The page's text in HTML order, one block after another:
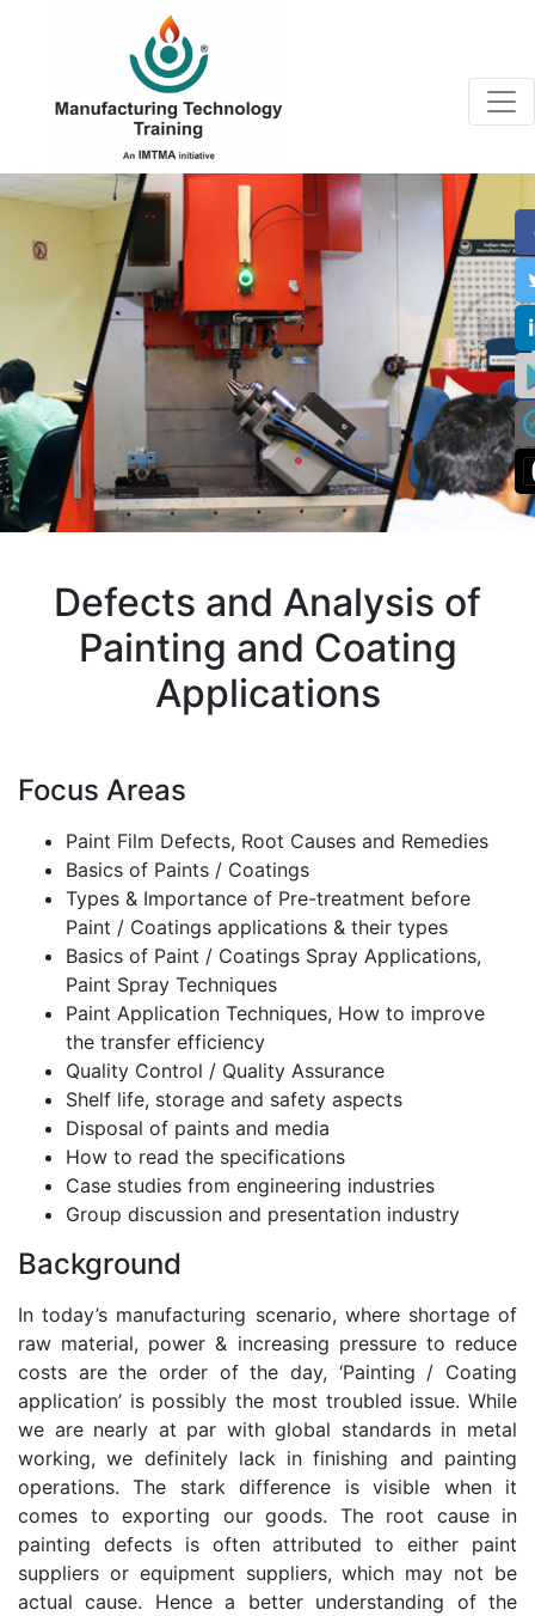
Defects and Analysis of
Painting and Coating
Applications
Focus Areas
Paint Film Defects, Root Causes and Remedies
Basics of Paints / Coatings
Types & Importance of Pre-treatment before
Paint / Coatings applications & their types
Basics of Paint / Coatings Spray Applications,
Paint Spray Techniques
Paint Application Techniques, How to improve
the transfer efficiency
Quality Control / Quality Assurance
Shelf life, storage and safety aspects
Disposal of paints and media
How to read the specifications
Case studies from engineering industries
Group discussion and presentation industry
Background
In today’s manufacturing scenario, where shortage of
raw material, power & increasing pressure to reduce
costs are the order of the day, ‘Painting / Coating
application’ is possibly the most troubled issue. While
we are nearly at par with global standards in metal
working, we definitely lack in finishing and painting
operations. The stark difference is visible when it
comes to exporting our goods. The root cause in
painting defects is often attributed to either paint
suppliers or equipment suppliers, which may not be
actual cause. Hence a better understanding of the